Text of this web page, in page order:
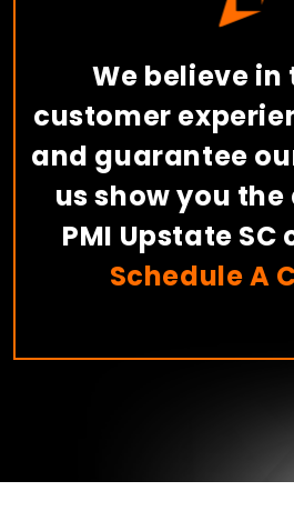
We believe in
customer
and guarantee
us show you
PMI Upstate SC
Schedule A